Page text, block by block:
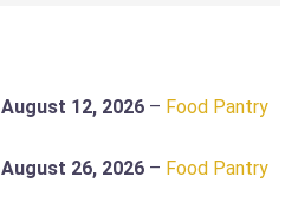
August 12, 2026 – Food Pantry
August 26, 2026 – Food Pantry